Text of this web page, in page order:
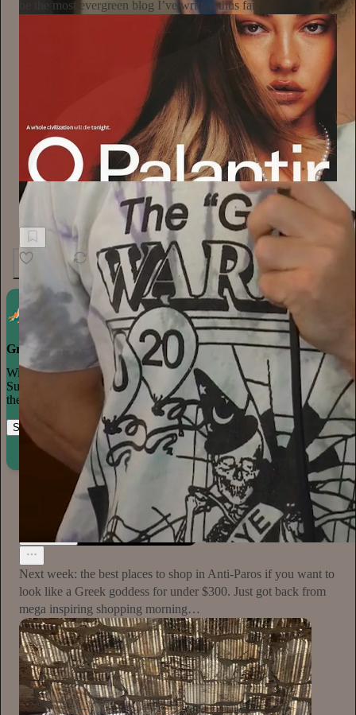
be the most evergreen blog I’ve written thus far:
The New Garde with Alyssa Vingan
After the Bezos-Sponsored "Tech Gala," What's Next?
1
Grow your publication on Substack
With recommendations, referrals, and a powerful growth network,
Substack creators spend less time on marketing and more time on
their craft.
Start your Substack Learn more
Plum Sykes 15h
Subscribe
Next week: the best places to shop in Anti-Paros if you want to
look like a Greek goddess for under $300. Just got back from
mega inspiring shopping morning…